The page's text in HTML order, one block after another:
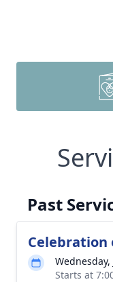
Past
Celebration
Wednesday,
Starts at